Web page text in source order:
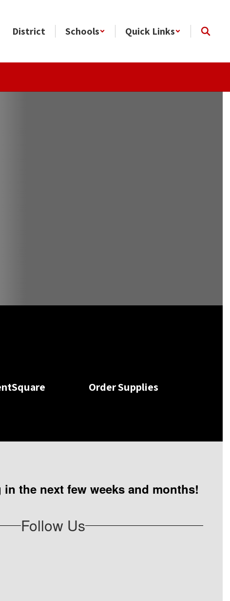
District Schools Quick Links
Order Supplies
the next few weeks and months!
Follow Us